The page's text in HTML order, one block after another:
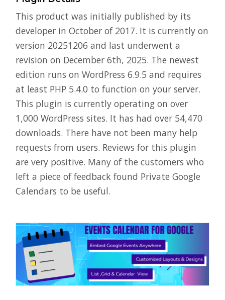
This product was initially published by its
developer in October of 2017. It is currently on
version 20251206 and last underwent a
revision on December 6th, 2025. The newest
edition runs on WordPress 6.9.5 and requires
at least PHP 5.4.0 to function on your server.
This plugin is currently operating on over
1,000 WordPress sites. It has had over 54,470
downloads. There have not been many help
requests from users. Reviews for this plugin
are very positive. Many of the customers who
left a piece of feedback found Private Google
Calendars to be useful.